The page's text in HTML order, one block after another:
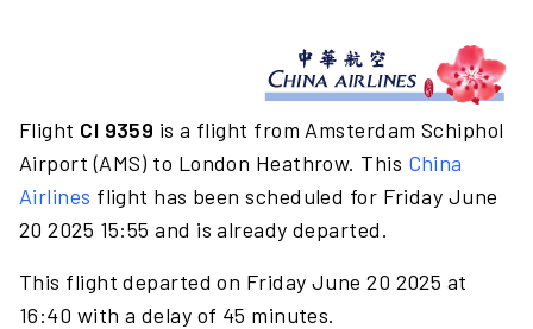
Flight CI 9359 is a flight from Amsterdam Schiphol
Airport (AMS) to London Heathrow. This China
Airlines flight has been scheduled for Friday June
20 2025 15:55 and is already departed.
This flight departed on Friday June 20 2025 at
16:40 with a delay of 45 minutes.